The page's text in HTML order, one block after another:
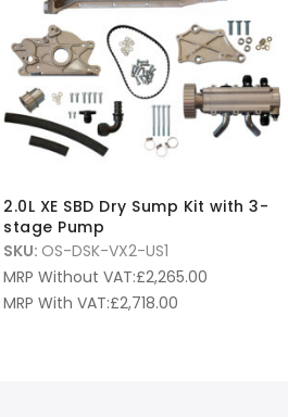
2.0L XE SBD Dry Sump Kit with 3-
stage Pump
SKU: OS-DSK-VX2-US1
MRP Without VAT:£2,265.00
MRP With VAT:£2,718.00